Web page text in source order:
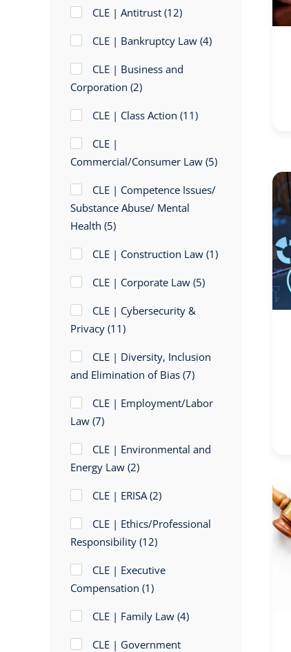
CLE | Antitrust (12)
CLE | Bankruptcy Law (4)
CLE | Business and
Corporation (2)
CLE | Class Action (11)
CLE |
Commercial/Consumer Law (5)
CLE | Competence Issues/
Substance Abuse/ Mental
Health (5)
CLE | Construction Law (1)
CLE | Corporate Law (5)
CLE | Cybersecurity &
Privacy (11)
CLE | Diversity, Inclusion
and Elimination of Bias (7)
CLE | Employment/Labor
Law (7)
CLE | Environmental and
Energy Law (2)
CLE | ERISA (2)
CLE | Ethics/Professional
Responsibility (12)
CLE | Executive
Compensation (1)
CLE | Family Law (4)
CLE | Government